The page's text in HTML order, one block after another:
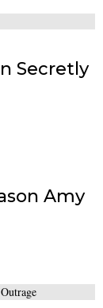
Secretly
Amy